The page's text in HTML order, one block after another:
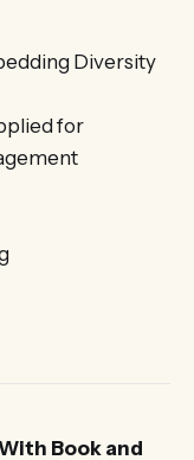
Diversity
for
Book and